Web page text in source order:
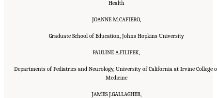
Health
JOANNE M.CAFIERO,
Graduate School of Education, Johns Hopkins University
PAULINE A.FILIPEK,
Departments of Pediatrics and Neurology, University of California at Irvine College
Medicine
JAMES J.GALLAGHER,